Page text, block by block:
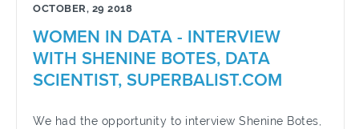
OCTOBER, 29 2018
WOMEN IN DATA - INTERVIEW
WITH SHENINE BOTES, DATA
SCIENTIST, SUPERBALIST.COM
We had the opportunity to interview Shenine Botes,